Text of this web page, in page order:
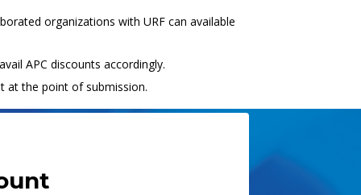
organizations with URF can available
APC discounts accordingly.
at the point of submission.